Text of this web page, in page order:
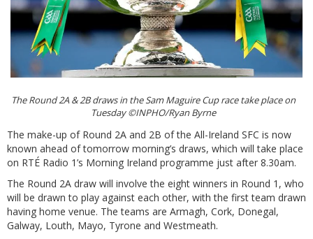
The Round 2A & 2B draws in the Sam Maguire Cup race take place on
Tuesday ©INPHO/Ryan Byrne
The make-up of Round 2A and 2B of the All-Ireland SFC is now
known ahead of tomorrow morning’s draws, which will take place
on RTÉ Radio 1’s Morning Ireland programme just after 8.30am.
The Round 2A draw will involve the eight winners in Round 1, who
will be drawn to play against each other, with the first team drawn
having home venue. The teams are Armagh, Cork, Donegal,
Galway, Louth, Mayo, Tyrone and Westmeath.